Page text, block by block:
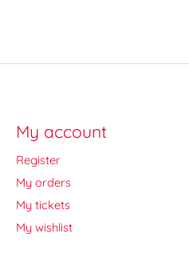
My account
Register
My orders
My tickets
My wishlist